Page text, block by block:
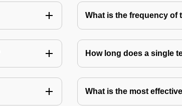
What is the frequency of
How long does a single
What is the most